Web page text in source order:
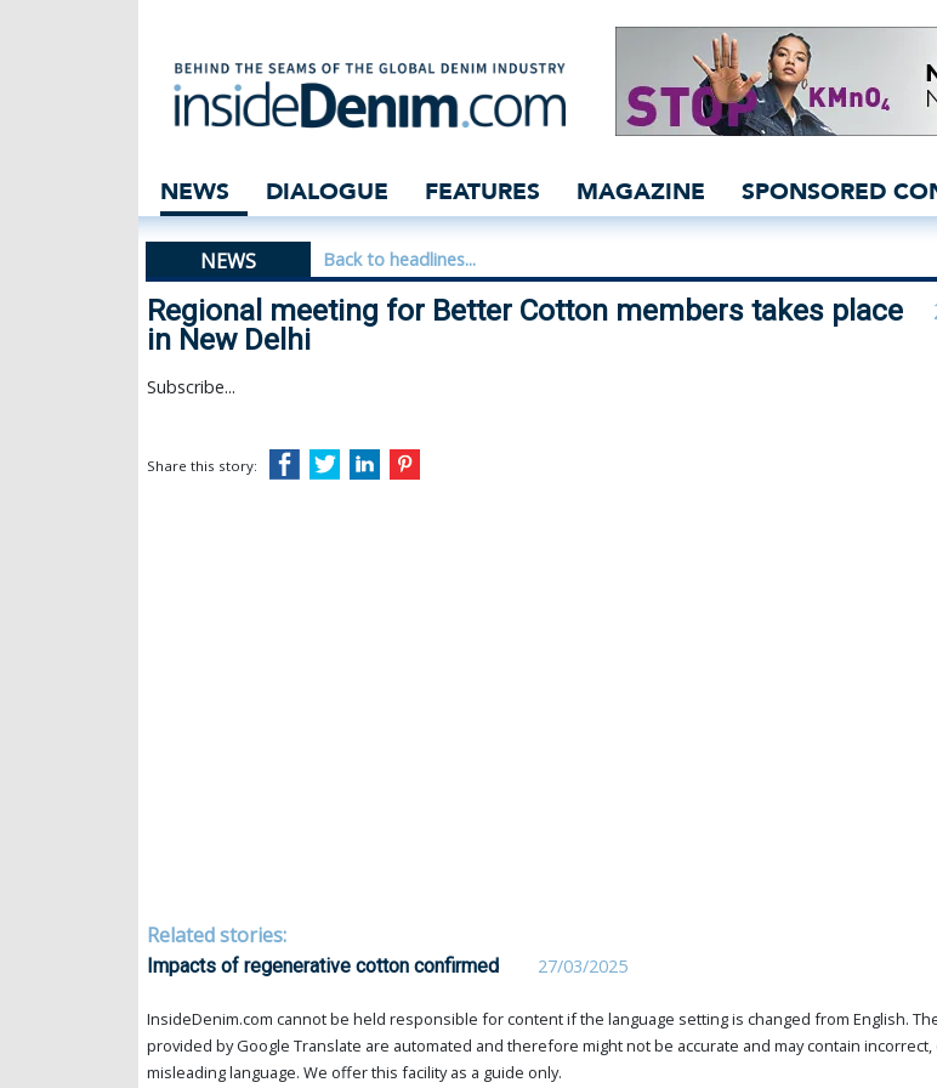
Regional meeting for Better
NEWS DIALOGUE FEATURES MAGAZINE SPONSORED
NEWS Back to headlines...
Regional meeting for Better Cotton members takes place
in New Delhi
Subscribe...
Share this story:
Related stories:
Impacts of regenerative cotton confirmed 27/03/2025
InsideDenim.com cannot be held responsible for content if the language setting is changed from English.
provided by Google Translate are automated and therefore might not be accurate and may contain
misleading language. We offer this facility as a guide only.